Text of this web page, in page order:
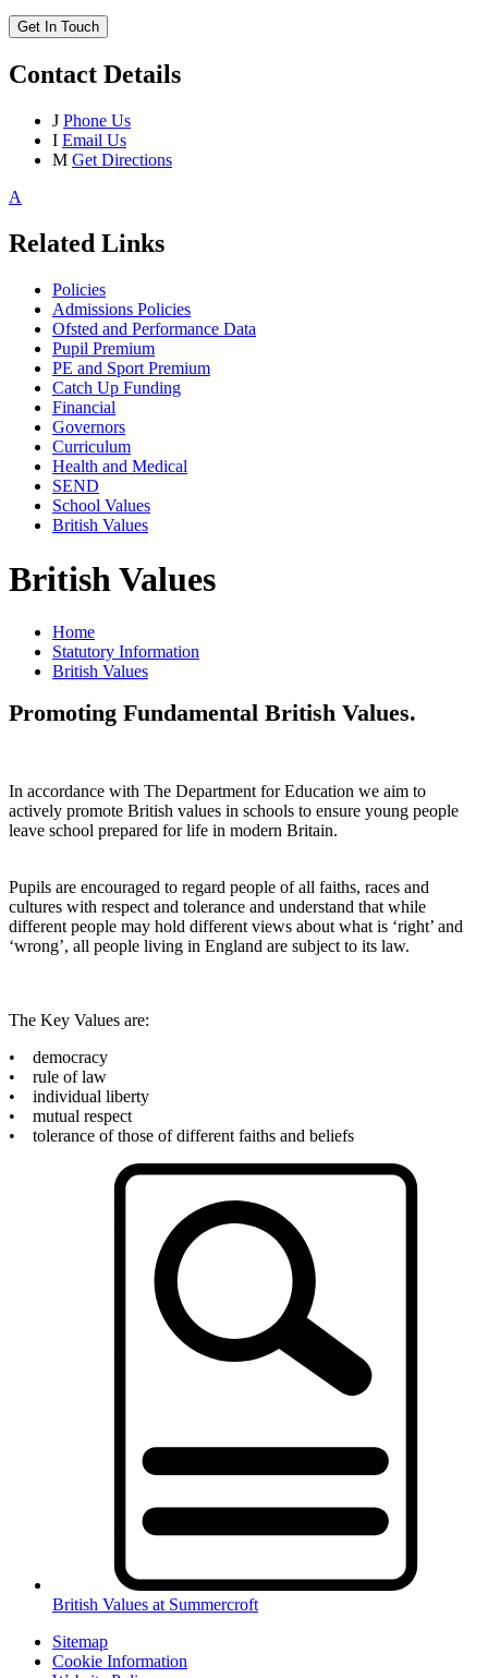
Get In Touch
Contact Details
J Phone Us
I Email Us
M Get Directions
A
Related Links
Policies
Admissions Policies
Ofsted and Performance Data
Pupil Premium
PE and Sport Premium
Catch Up Funding
Financial
Governors
Curriculum
Health and Medical
SEND
School Values
British Values
British Values
Home
Statutory Information
British Values
Promoting Fundamental British Values.
In accordance with The Department for Education we aim to
actively promote British values in schools to ensure young people
leave school prepared for life in modern Britain.
Pupils are encouraged to regard people of all faiths, races and
cultures with respect and tolerance and understand that while
different people may hold different views about what is ‘right’ and
‘wrong’, all people living in England are subject to its law.
The Key Values are:
• democracy
• rule of law
• individual liberty
• mutual respect
• tolerance of those of different faiths and beliefs
British Values at Summercroft
Sitemap
Cookie Information